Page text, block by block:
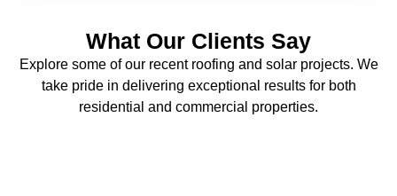
What Our Clients Say
Explore some of our recent roofing and solar projects. We
take pride in delivering exceptional results for both
residential and commercial properties.